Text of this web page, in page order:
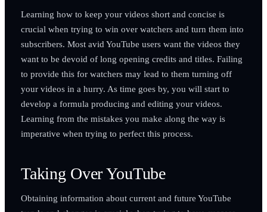
Learning how to keep your videos short and concise is
crucial when trying to win over watchers and turn them into
subscribers. Most avid YouTube users want the videos they
want to be devoid of long opening credits and titles. Failing
to provide this for watchers may lead to them turning off
your videos in a hurry. As time goes by, you will start to
develop a formula producing and editing your videos.
Learning from the mistakes you make along the way is
imperative when trying to perfect this process.
Taking Over YouTube
Obtaining information about current and future YouTube